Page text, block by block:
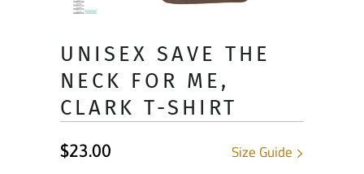
UNISEX SAVE THE
NECK FOR ME,
CLARK T-SHIRT
Size Guide
$23.00